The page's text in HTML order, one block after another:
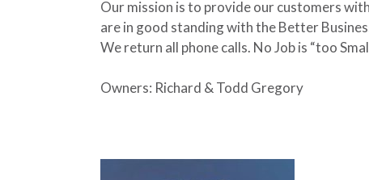
Our mission is to provide our customers
are in good standing with the Better
We return all phone calls. No Job is “too
Owners: Richard & Todd Gregory